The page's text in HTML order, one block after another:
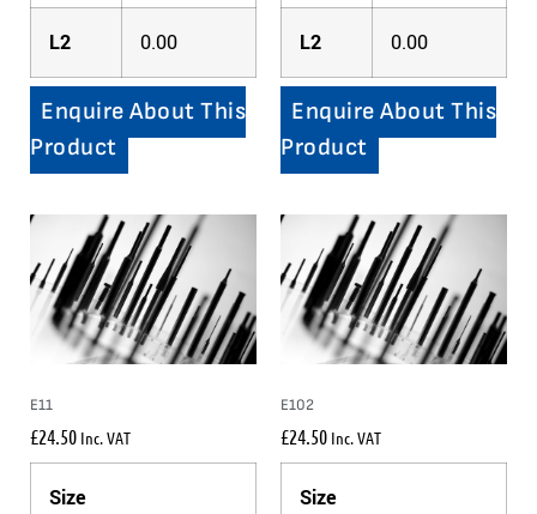
L2 0.00
Enquire About This
Product
L2 0.00
Enquire About This
Product
E11
£24.50 Inc. VAT
Size
E102
£24.50 Inc. VAT
Size